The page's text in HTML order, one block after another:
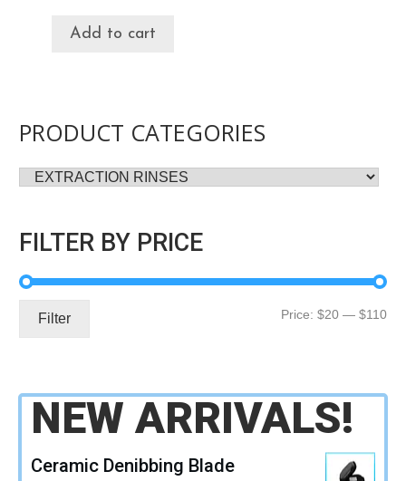
Add to cart
PRODUCT CATEGORIES
FILTER BY PRICE
Min
Filter Price: $20 — $110
NEW ARRIVALS!
Ceramic Denibbing Blade